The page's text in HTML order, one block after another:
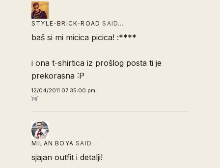
STYLE-BRICK-ROAD SAID…
baš si mi micica picica! :****
i ona t-shirtica iz prošlog posta ti je
prekorasna :P
12/04/2011 07:35:00 pm
MILAN BOYA SAID…
sjajan outfit i detalji!